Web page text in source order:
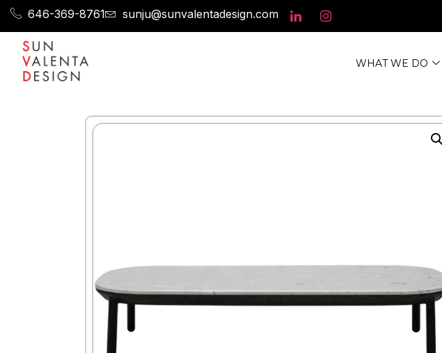
646-369-8761 sunju@sunvalentadesign.com
WHAT WE DO